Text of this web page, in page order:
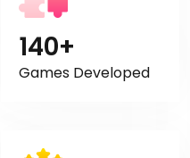
140+
Games Developed